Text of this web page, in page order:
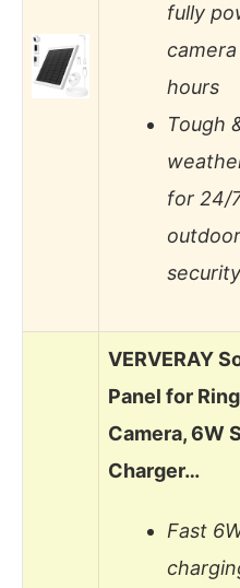
fully
hours
Tough
for 24/
outdoor
security
VERVERAY
Panel for Ring
Camera, 6W
Charger…
Fast